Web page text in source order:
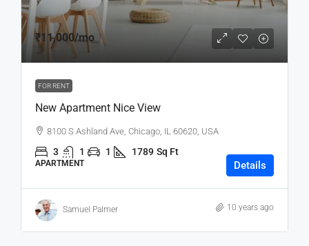
₹11,000/mo
FOR RENT
New Apartment Nice View
8100 S Ashland Ave, Chicago, IL 60620, USA
3 1 1 1789 Sq Ft
APARTMENT Details
Samuel Palmer 10 years ago